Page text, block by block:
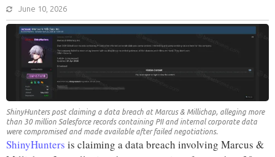
June 10, 2026
ShinyHunters post claiming a data breach at Marcus & Millichap, alleging more
than 30 million Salesforce records containing PII and internal corporate data
were compromised and made available after failed negotiations.
ShinyHunters is claiming a data breach involving Marcus &